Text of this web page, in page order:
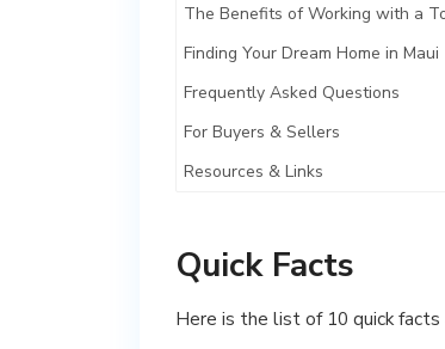
The Benefits of Working with a
Finding Your Dream Home in Maui
Frequently Asked Questions
For Buyers & Sellers
Resources & Links
Quick Facts
Here is the list of 10 quick